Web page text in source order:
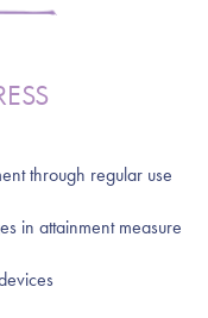
through regular use
in attainment measure